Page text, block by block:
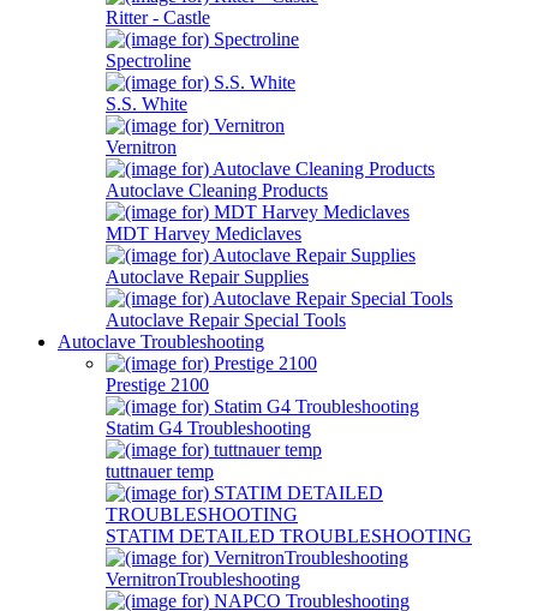
Ritter - Castle
Spectroline
S.S. White
Vernitron
Autoclave Cleaning Products
MDT Harvey Mediclaves
Autoclave Repair Supplies
Autoclave Repair Special Tools
Autoclave Troubleshooting
Prestige 2100
Statim G4 Troubleshooting
tuttnauer temp
STATIM DETAILED TROUBLESHOOTING
VernitronTroubleshooting